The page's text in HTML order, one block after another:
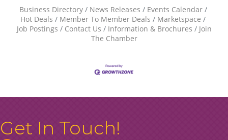
Business Directory News Releases
Events Calendar
Hot Deals
Member To Member Deals
Marketspace
Job Postings
Contact Us Information & Brochures
Join
The Chamber
Get In Touch!